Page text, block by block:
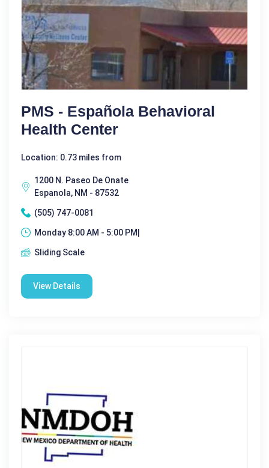
PMS - Española Behavioral
Health Center
Location: 0.73 miles from
1200 N. Paseo De Onate
Espanola, NM - 87532
(505) 747-0081
Monday 8:00 AM - 5:00 PM|
Sliding Scale
View Details